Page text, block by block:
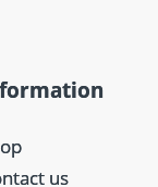
us